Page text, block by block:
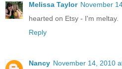
Melissa Taylor November
hearted on Etsy - I'm meltay.
Reply
Nancy November 14, 2010